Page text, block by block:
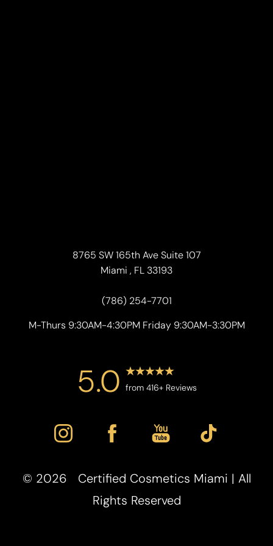
8765 SW 165th Ave Suite 107
Miami , FL 33193
(786) 254-7701
M-Thurs 9:30AM-4:30PM Friday 9:30AM-3:30PM
5.0 from 416+ Reviews
© 2026 Certified Cosmetics Miami | All
Rights Reserved